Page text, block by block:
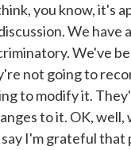
you know, it's
We have
We've
not going to
to modify it.
to it. OK, well,
I'm grateful that